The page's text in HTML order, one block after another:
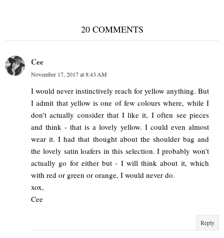
20 COMMENTS
Cee
November 17, 2017 at 8:43 AM
I would never instinctively reach for yellow anything. But
I admit that yellow is one of few colours where, while I
don't actually consider that I like it, I often see pieces
and think - that is a lovely yellow. I could even almost
wear it. I had that thought about the shoulder bag and
the lovely satin loafers in this selection. I probably won't
actually go for either but - I will think about it, which
with red or green or orange, I would never do.
xox,
Cee
Reply